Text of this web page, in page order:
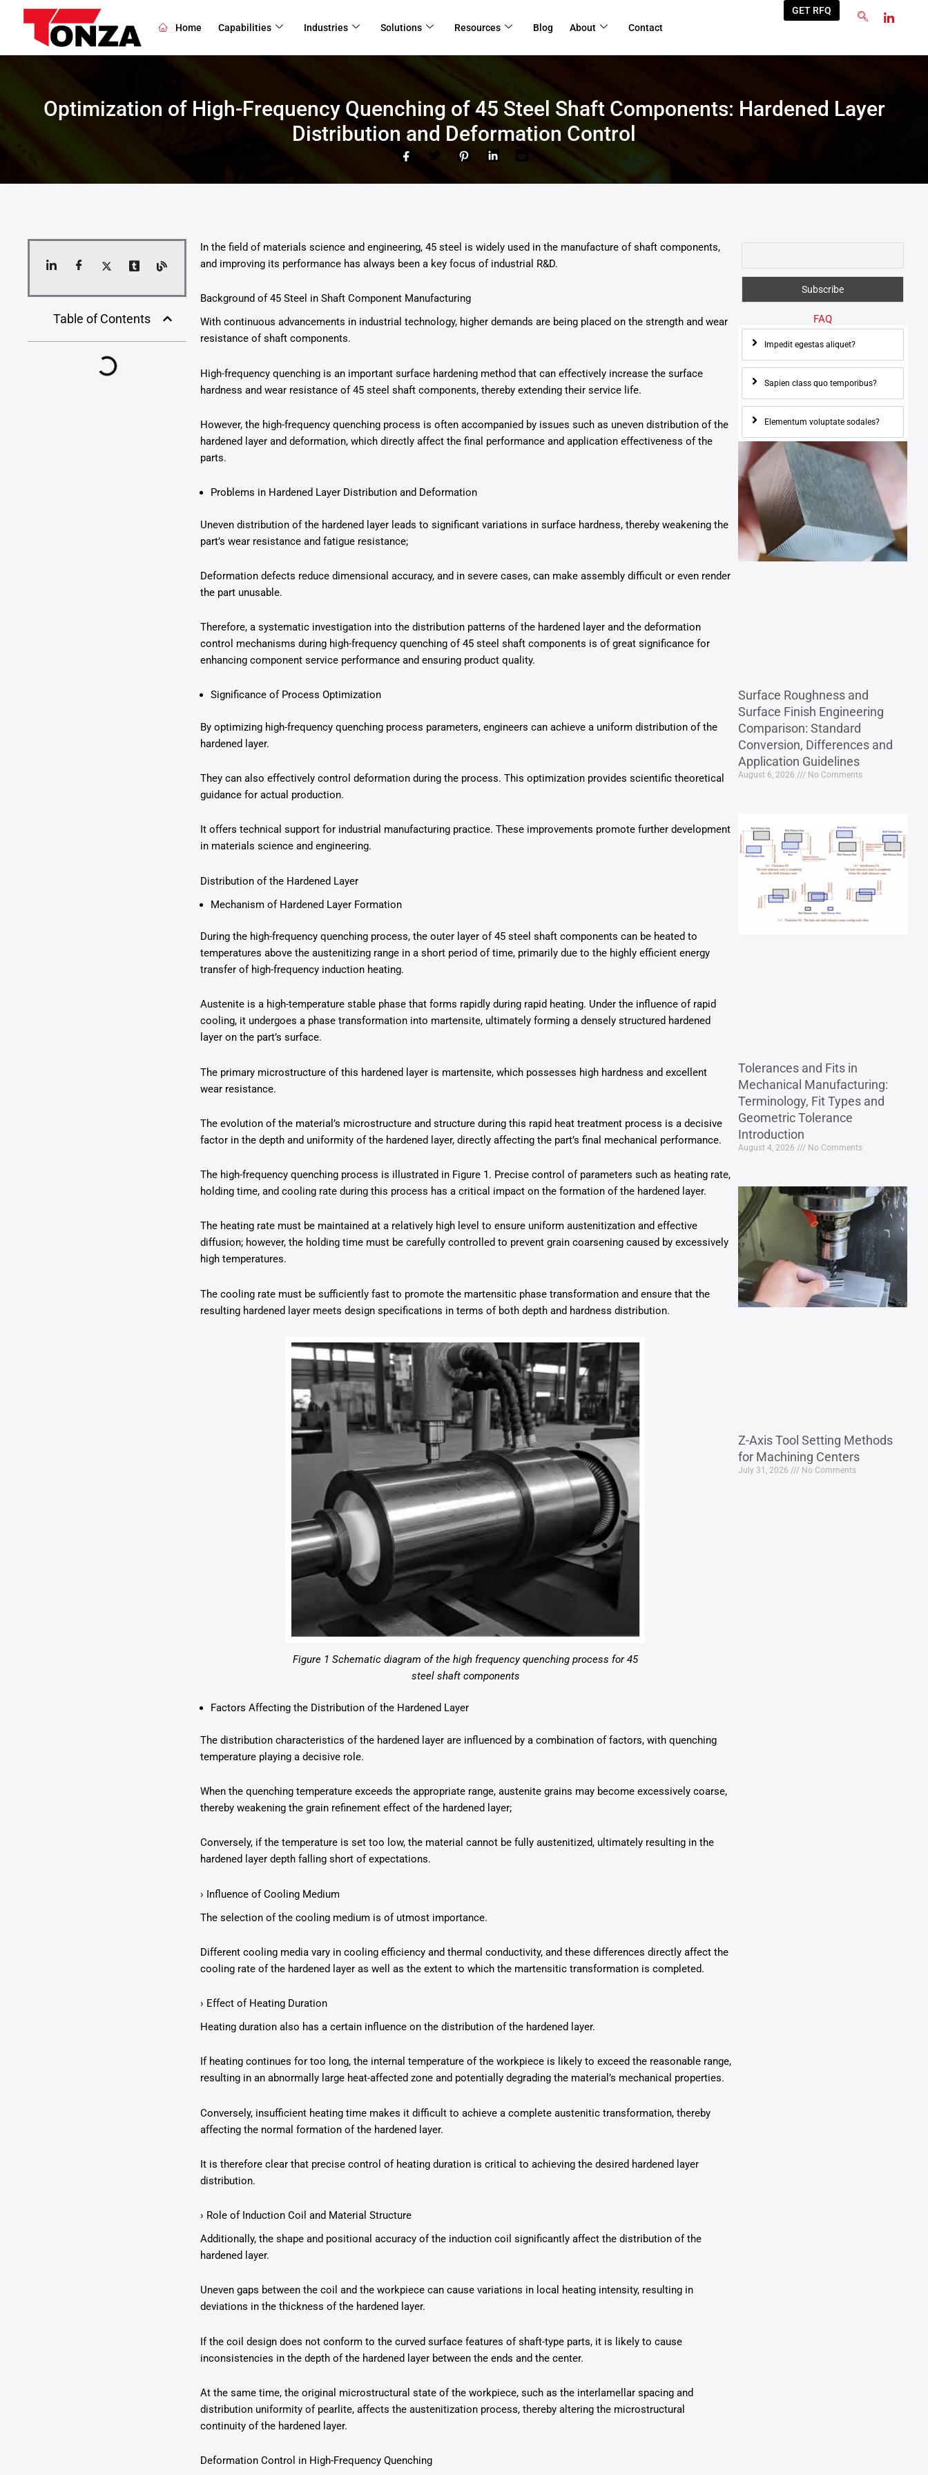
content
Home Capabilities Industries Solutions Resources Blog About Contact
GET RFQ
Optimization of High-Frequency Quenching of 45 Steel Shaft Components: Hardened Layer
Distribution and Deformation Control
Table of Contents
In the field of materials science and engineering, 45 steel is widely used in the manufacture of shaft components,
and improving its performance has always been a key focus of industrial R&D.
Background of 45 Steel in Shaft Component Manufacturing
With continuous advancements in industrial technology, higher demands are being placed on the strength and wear
resistance of shaft components.
High-frequency quenching is an important surface hardening method that can effectively increase the surface
hardness and wear resistance of 45 steel shaft components, thereby extending their service life.
However, the high-frequency quenching process is often accompanied by issues such as uneven distribution of the
hardened layer and deformation, which directly affect the final performance and application effectiveness of the
parts.
Problems in Hardened Layer Distribution and Deformation
Uneven distribution of the hardened layer leads to significant variations in surface hardness, thereby weakening the
part’s wear resistance and fatigue resistance;
Deformation defects reduce dimensional accuracy, and in severe cases, can make assembly difficult or even render
the part unusable.
Therefore, a systematic investigation into the distribution patterns of the hardened layer and the deformation
control mechanisms during high-frequency quenching of 45 steel shaft components is of great significance for
enhancing component service performance and ensuring product quality.
Significance of Process Optimization
By optimizing high-frequency quenching process parameters, engineers can achieve a uniform distribution of the
hardened layer.
They can also effectively control deformation during the process. This optimization provides scientific theoretical
guidance for actual production.
It offers technical support for industrial manufacturing practice. These improvements promote further development
in materials science and engineering.
Distribution of the Hardened Layer
Mechanism of Hardened Layer Formation
During the high-frequency quenching process, the outer layer of 45 steel shaft components can be heated to
temperatures above the austenitizing range in a short period of time, primarily due to the highly efficient energy
transfer of high-frequency induction heating.
Austenite is a high-temperature stable phase that forms rapidly during rapid heating. Under the influence of rapid
cooling, it undergoes a phase transformation into martensite, ultimately forming a densely structured hardened
layer on the part’s surface.
The primary microstructure of this hardened layer is martensite, which possesses high hardness and excellent
wear resistance.
The evolution of the material’s microstructure and structure during this rapid heat treatment process is a decisive
factor in the depth and uniformity of the hardened layer, directly affecting the part’s final mechanical performance.
The high-frequency quenching process is illustrated in Figure 1. Precise control of parameters such as heating rate,
holding time, and cooling rate during this process has a critical impact on the formation of the hardened layer.
The heating rate must be maintained at a relatively high level to ensure uniform austenitization and effective
diffusion; however, the holding time must be carefully controlled to prevent grain coarsening caused by excessively
high temperatures.
The cooling rate must be sufficiently fast to promote the martensitic phase transformation and ensure that the
resulting hardened layer meets design specifications in terms of both depth and hardness distribution.
Figure 1 Schematic diagram of the high frequency quenching process for 45
steel shaft components
Factors Affecting the Distribution of the Hardened Layer
The distribution characteristics of the hardened layer are influenced by a combination of factors, with quenching
temperature playing a decisive role.
When the quenching temperature exceeds the appropriate range, austenite grains may become excessively coarse,
thereby weakening the grain refinement effect of the hardened layer;
Conversely, if the temperature is set too low, the material cannot be fully austenitized, ultimately resulting in the
hardened layer depth falling short of expectations.
› Influence of Cooling Medium
The selection of the cooling medium is of utmost importance.
Different cooling media vary in cooling efficiency and thermal conductivity, and these differences directly affect the
cooling rate of the hardened layer as well as the extent to which the martensitic transformation is completed.
› Effect of Heating Duration
Heating duration also has a certain influence on the distribution of the hardened layer.
If heating continues for too long, the internal temperature of the workpiece is likely to exceed the reasonable range,
resulting in an abnormally large heat-affected zone and potentially degrading the material’s mechanical properties.
Conversely, insufficient heating time makes it difficult to achieve a complete austenitic transformation, thereby
affecting the normal formation of the hardened layer.
It is therefore clear that precise control of heating duration is critical to achieving the desired hardened layer
distribution.
› Role of Induction Coil and Material Structure
Additionally, the shape and positional accuracy of the induction coil significantly affect the distribution of the
hardened layer.
Uneven gaps between the coil and the workpiece can cause variations in local heating intensity, resulting in
deviations in the thickness of the hardened layer.
If the coil design does not conform to the curved surface features of shaft-type parts, it is likely to cause
inconsistencies in the depth of the hardened layer between the ends and the center.
At the same time, the original microstructural state of the workpiece, such as the interlamellar spacing and
distribution uniformity of pearlite, affects the austenitization process, thereby altering the microstructural
continuity of the hardened layer.
Deformation Control in High-Frequency Quenching
FAQ
Impedit egestas aliquet?
Sapien class quo temporibus?
Elementum voluptate sodales?
Surface Roughness and
Surface Finish Engineering
Comparison: Standard
Conversion, Differences and
Application Guidelines
August 6, 2026 No Comments
Tolerances and Fits in
Mechanical Manufacturing:
Terminology, Fit Types and
Geometric Tolerance
Introduction
August 4, 2026 No Comments
Z-Axis Tool Setting Methods
for Machining Centers
July 31, 2026 No Comments